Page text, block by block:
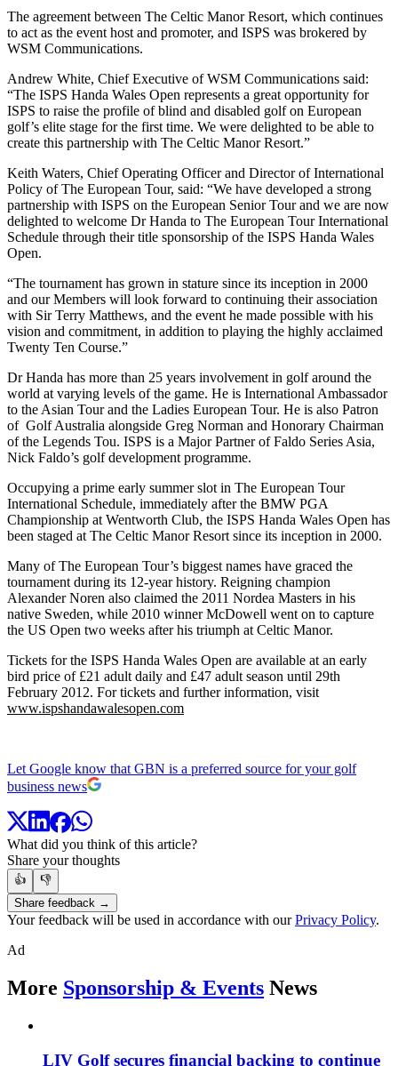
The agreement between The Celtic Manor Resort, which continues
to act as the event host and promoter, and ISPS was brokered by
WSM Communications.
Andrew White, Chief Executive of WSM Communications said:
“The ISPS Handa Wales Open represents a great opportunity for
ISPS to raise the profile of blind and disabled golf on European
golf’s elite stage for the first time. We were delighted to be able to
create this partnership with The Celtic Manor Resort.”
Keith Waters, Chief Operating Officer and Director of International
Policy of The European Tour, said: “We have developed a strong
partnership with ISPS on the European Senior Tour and we are now
delighted to welcome Dr Handa to The European Tour International
Schedule through their title sponsorship of the ISPS Handa Wales
Open.
“The tournament has grown in stature since its inception in 2000
and our Members will look forward to continuing their association
with Sir Terry Matthews, and the event he made possible with his
vision and commitment, in addition to playing the highly acclaimed
Twenty Ten Course.”
Dr Handa has more than 25 years involvement in golf around the
world at varying levels of the game. He is International Ambassador
to the Asian Tour and the Ladies European Tour. He is also Patron
of Golf Australia alongside Greg Norman and Honorary Chairman
of the Legends Tou. ISPS is a Major Partner of Faldo Series Asia,
Nick Faldo’s golf development programme.
Occupying a prime early summer slot in The European Tour
International Schedule, immediately after the BMW PGA
Championship at Wentworth Club, the ISPS Handa Wales Open has
been staged at The Celtic Manor Resort since its inception in 2000.
Many of The European Tour’s biggest names have graced the
tournament during its 12-year history. Reigning champion
Alexander Noren also claimed the 2011 Nordea Masters in his
native Sweden, while 2010 winner McDowell went on to capture
the US Open two weeks after his triumph at Celtic Manor.
Tickets for the ISPS Handa Wales Open are available at an early
bird price of £21 adult daily and £47 adult season until 29th
February 2012. For tickets and further information, visit
www.ispshandawalesopen.com
Let Google know that GBN is a preferred source for your golf
business news
What did you think of this article?
Share your thoughts
👍
👎
Share feedback →
Your feedback will be used in accordance with ourPrivacy Policy.
Ad
More Sponsorship & Events News
LIV Golf secures financial backing to continue